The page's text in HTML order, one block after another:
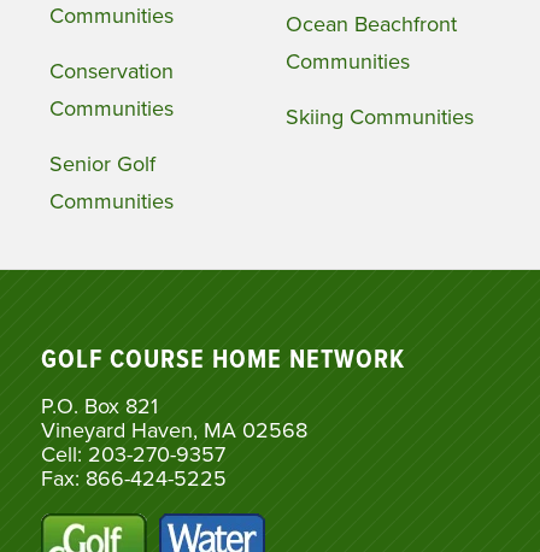
Communities
Conservation
Communities
Senior Golf
Communities
Ocean Beachfront
Communities
Skiing Communities
GOLF COURSE HOME NETWORK
P.O. Box 821
Vineyard Haven, MA 02568
Cell: 203-270-9357
Fax: 866-424-5225